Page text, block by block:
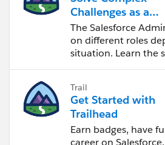
Challenges as a
Salesforce Admin
The Salesforce
on different roles
situation. Learn the
Trail
Get Started with
Trailhead
Earn badges, have
career on Salesforce.